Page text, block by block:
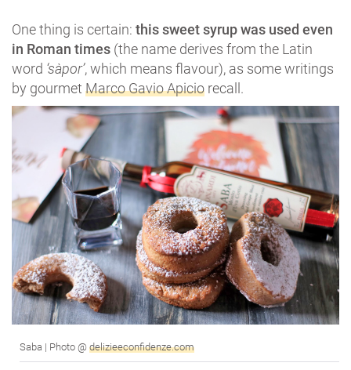
One thing is certain: this sweet syrup was used even
in Roman times (the name derives from the Latin
word ‘sàpor’, which means flavour), as some writings
by gourmet Marco Gavio Apicio recall.
Saba | Photo @ delizieeconfidenze.com